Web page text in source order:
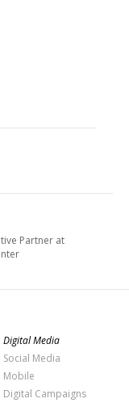
Partner at
Digital Media
Social Media
Mobile
Digital Campaigns